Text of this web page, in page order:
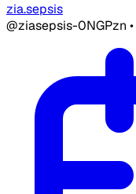
zia.sepsis
@ziasepsis-0NGPzn •